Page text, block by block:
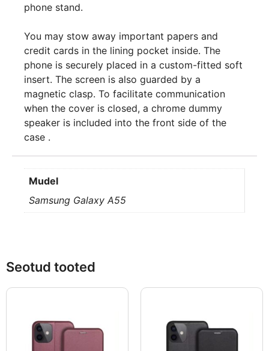
phone stand.
You may stow away important papers and
credit cards in the lining pocket inside. The
phone is securely placed in a custom-fitted soft
insert. The screen is also guarded by a
magnetic clasp. To facilitate communication
when the cover is closed, a chrome dummy
speaker is included into the front side of the
case .
Mudel
Samsung Galaxy A55
Seotud tooted